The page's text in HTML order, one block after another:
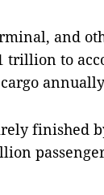
and
trillion to
finished